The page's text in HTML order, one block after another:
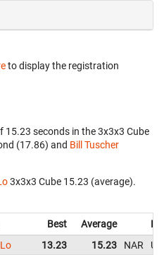
to display the registration
15.23 seconds in the 3x3x3 Cube
(17.86) and Bill Tuscher
‎ 3x3x3 Cube 15.23 (average).
Best Average
13.23 15.23 NAR